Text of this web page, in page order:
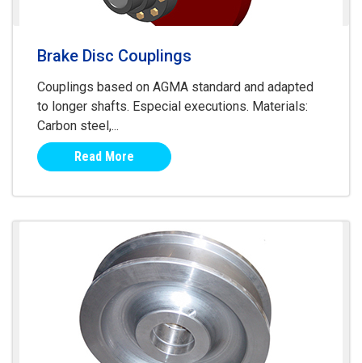
Brake Disc Couplings
Couplings based on AGMA standard and adapted
to longer shafts. Especial executions. Materials:
Carbon steel,...
Read More